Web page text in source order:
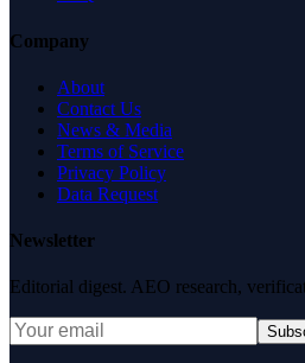
Company
About
Contact Us
News & Media
Terms of Service
Privacy Policy
Data Request
Newsletter
Editorial digest. AEO research,